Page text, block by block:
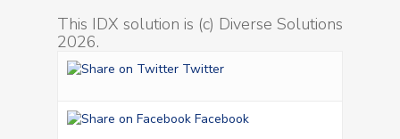
This IDX solution is (c) Diverse Solutions
2026.
Twitter
Facebook